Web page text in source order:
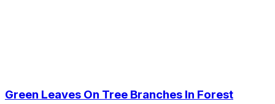
Green Leaves On Tree Branches In Forest